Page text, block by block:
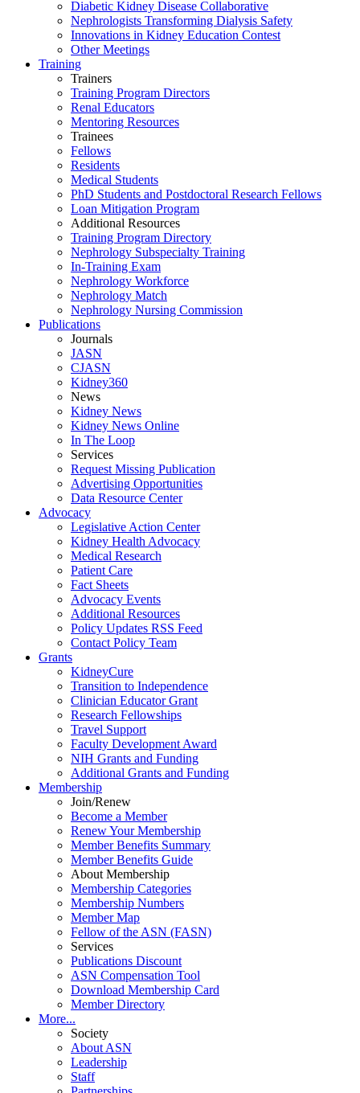
Diabetic Kidney Disease Collaborative
Nephrologists Transforming Dialysis Safety
Innovations in Kidney Education Contest
Other Meetings
Training
Trainers
Training Program Directors
Renal Educators
Mentoring Resources
Trainees
Fellows
Residents
Medical Students
PhD Students and Postdoctoral Research Fellows
Loan Mitigation Program
Additional Resources
Training Program Directory
Nephrology Subspecialty Training
In-Training Exam
Nephrology Workforce
Nephrology Match
Nephrology Nursing Commission
Publications
Journals
JASN
CJASN
Kidney360
News
Kidney News
Kidney News Online
In The Loop
Services
Request Missing Publication
Advertising Opportunities
Data Resource Center
Advocacy
Legislative Action Center
Kidney Health Advocacy
Medical Research
Patient Care
Fact Sheets
Advocacy Events
Additional Resources
Policy Updates RSS Feed
Contact Policy Team
Grants
KidneyCure
Transition to Independence
Clinician Educator Grant
Research Fellowships
Travel Support
Faculty Development Award
NIH Grants and Funding
Additional Grants and Funding
Membership
Join/Renew
Become a Member
Renew Your Membership
Member Benefits Summary
Member Benefits Guide
About Membership
Membership Categories
Membership Numbers
Member Map
Fellow of the ASN (FASN)
Services
Publications Discount
ASN Compensation Tool
Download Membership Card
Member Directory
More...
Society
About ASN
Leadership
Staff